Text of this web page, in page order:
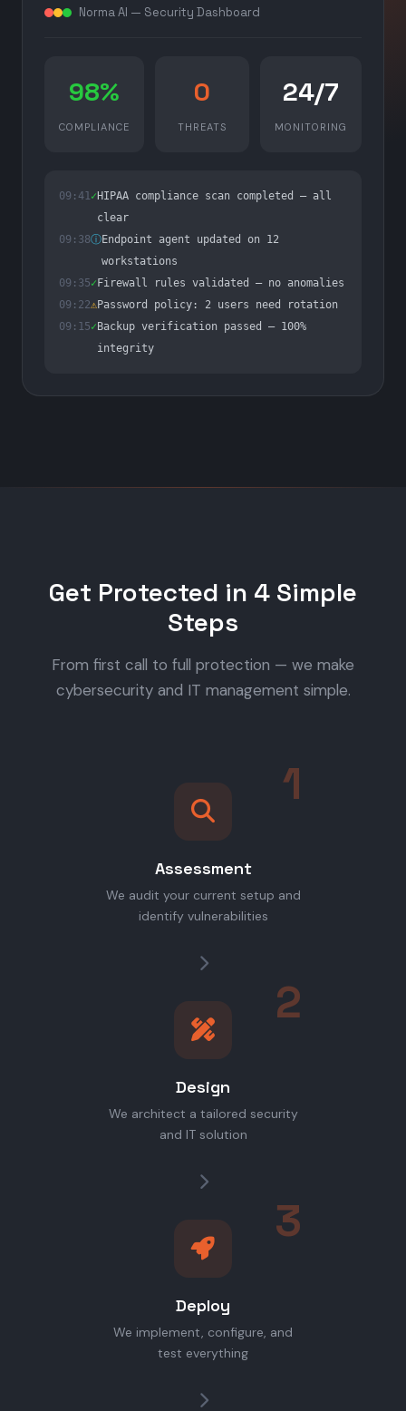
Norma AI — Security Dashboard
98%
COMPLIANCE
0
THREATS
24/7
MONITORING
09:41✓ HIPAA compliance scan completed — all
clear
09:38ⓘEndpoint agent updated on 12
workstations
09:35✓ Firewall rules validated — no anomalies
09:22⚠Password policy: 2 users need rotation
09:15✓ Backup verification passed — 100%
integrity
Get Protected in 4 Simple
Steps
From first call to full protection — we make
cybersecurity and IT management simple.
1
Assessment
We audit your current setup and
identify vulnerabilities
2
Design
We architect a tailored security
and IT solution
3
Deploy
We implement, configure, and
test everything